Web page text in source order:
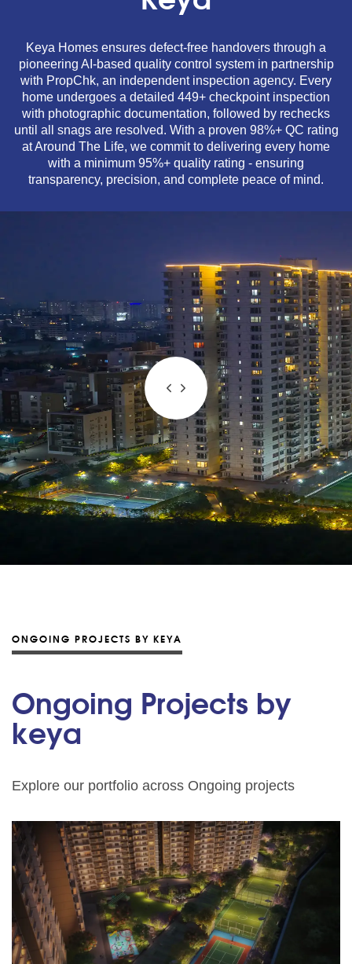
Keya Homes ensures defect-free handovers through a
pioneering AI-based quality control system in partnership
with PropChk, an independent inspection agency. Every
home undergoes a detailed 449+ checkpoint inspection
with photographic documentation, followed by rechecks
until all snags are resolved. With a proven 98%+ QC rating
at Around The Life, we commit to delivering every home
with a minimum 95%+ quality rating - ensuring
transparency, precision, and complete peace of mind.
ONGOING PROJECTS BY KEYA
Ongoing Projects by
keya
Explore our portfolio across Ongoing projects